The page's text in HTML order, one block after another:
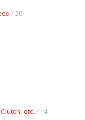
/ 20
etc. / 14